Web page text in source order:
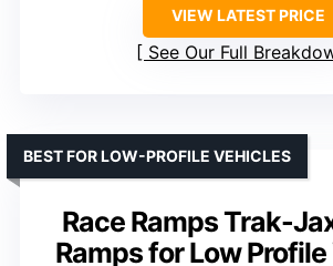
VIEW LATEST PRICE
See Our Full
Race Ramps Trak-
Ramps for Low
BEST FOR LOW-PROFILE VEHICLES